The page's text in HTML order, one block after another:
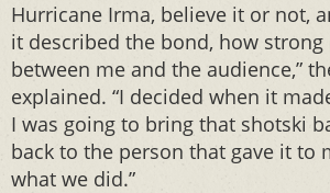
Hurricane Irma, believe it or not,
it described the bond, how
between me and the audience,”
explained. “I decided when it
I was going to bring that shotski
back to the person that gave it to
what we did.”